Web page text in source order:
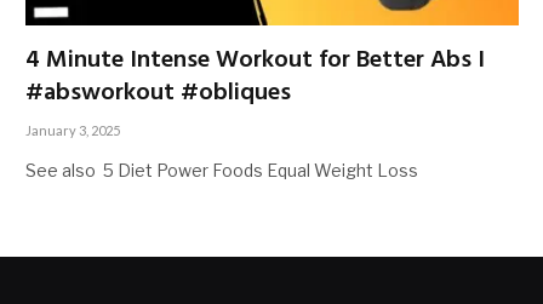
4 Minute Intense Workout for Better Abs I
#absworkout #obliques
January 3, 2025
See also 5 Diet Power Foods Equal Weight Loss